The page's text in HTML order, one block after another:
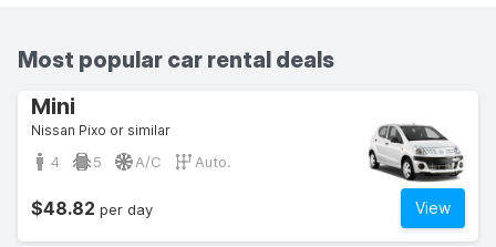
Most popular car rental deals
Mini
Nissan Pixo or similar
4 5 A/C Auto.
View
$48.82 per day